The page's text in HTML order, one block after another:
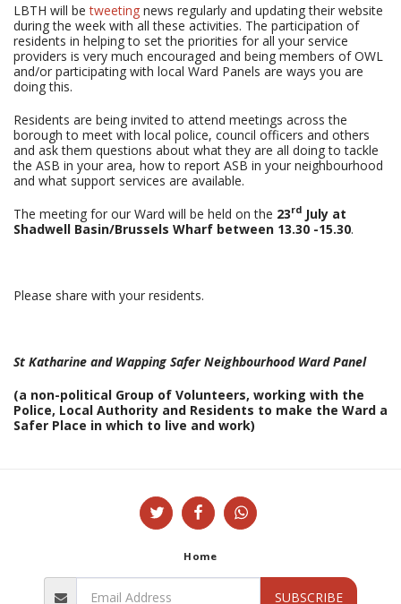
LBTH will be tweeting news regularly and updating their website
during the week with all these activities. The participation of
residents in helping to set the priorities for all your service
providers is very much encouraged and being members of OWL
and/or participating with local Ward Panels are ways you are
doing this.
Residents are being invited to attend meetings across the
borough to meet with local police, council officers and others
and ask them questions about what they are all doing to tackle
the ASB in your area, how to report ASB in your neighbourhood
and what support services are available.
The meeting for our Ward will be held on the 23rd July at
Shadwell Basin/Brussels Wharf between 13.30 -15.30.
Please share with your residents.
St Katharine and Wapping Safer Neighbourhood Ward Panel
(a non-political Group of Volunteers, working with the
Police, Local Authority and Residents to make the Ward a
Safer Place in which to live and work)
Home
SUBSCRIBE